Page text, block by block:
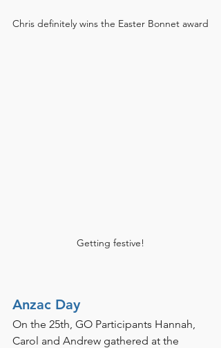
Chris definitely wins the Easter Bonnet award
Getting festive!
Anzac Day
On the 25th, GO Participants Hannah,
Carol and Andrew gathered at the